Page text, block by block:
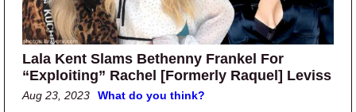
Lala Kent Slams Bethenny Frankel For
“Exploiting” Rachel [Formerly Raquel] Leviss
Aug 23, 2023 What do you think?